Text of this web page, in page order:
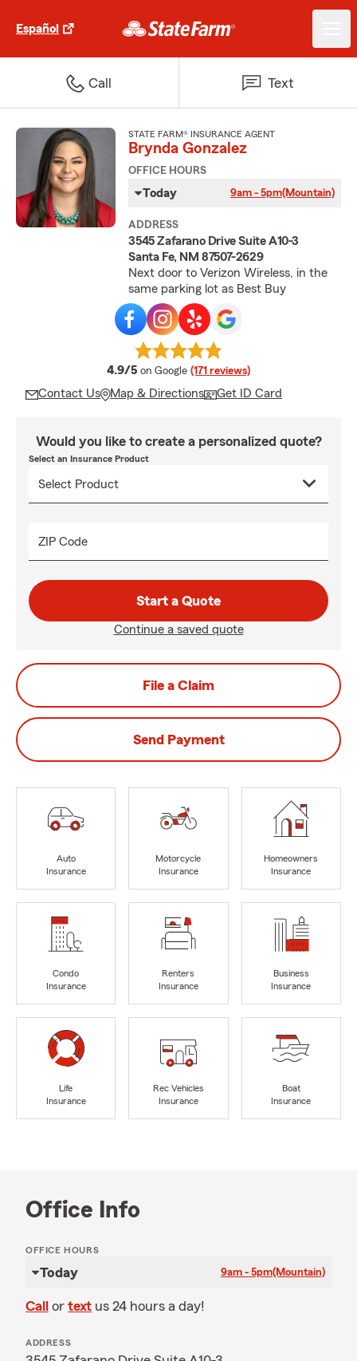
Español
Call Text
STATE FARM® INSURANCE AGENT
Brynda Gonzalez
OFFICE HOURS
Today 9am - 5pm(Mountain)
ADDRESS
3545 Zafarano Drive Suite A10-3
Santa Fe, NM 87507-2629
Next door to Verizon Wireless, in the
same parking lot as Best Buy
4.9/5 average rating
on Google (171 reviews)
Contact Us Map & Directions Get ID Card
Would you like to create a personalized quote?
Select an Insurance Product
ZIP Code
Start a Quote
Continue a saved quote
File a Claim
Send Payment
Auto
Insurance
Motorcycle
Insurance
Homeowners
Insurance
Condo
Insurance
Renters
Insurance
Business
Insurance
Life
Insurance
Rec Vehicles
Insurance
Boat
Insurance
Office Info
OFFICE HOURS
Today 9am - 5pm(Mountain)
Call or text us 24 hours a day!
ADDRESS